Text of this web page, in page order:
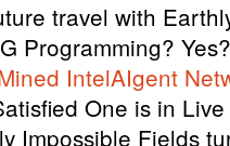
travel with
Programming?
IntelAIgent
One is in
Impossible Fields